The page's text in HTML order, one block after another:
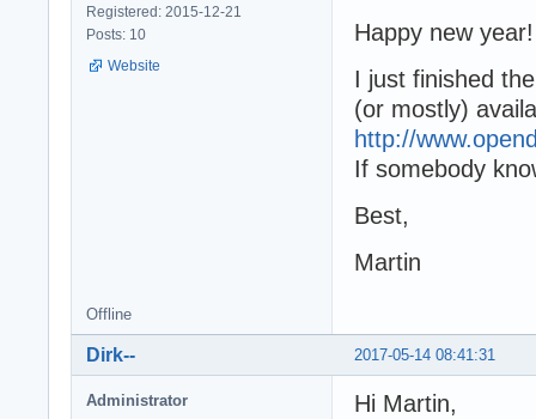
Registered: 2015-12-21
Posts: 10
Website
Happy new year!
I just finished
(or mostly)
http://
If somebody
Best,
Martin
Offline
2017-05-14 08:41:31
Dirk--
Administrator
Hi Martin,